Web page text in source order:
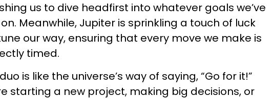
us to dive headfirst into whatever goals we’ve
Meanwhile, Jupiter is sprinkling a touch of luck
our way, ensuring that every move we make is
timed.
is like the universe’s way of saying, “Go for it!”
starting a new project, making big decisions, or